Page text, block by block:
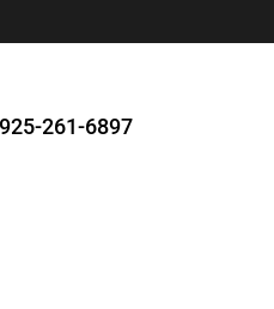
925-261-6897